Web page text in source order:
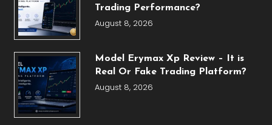
Trading Performance?
August 8, 2026
Model Erymax Xp Review – It is
Real Or Fake Trading Platform?
August 8, 2026